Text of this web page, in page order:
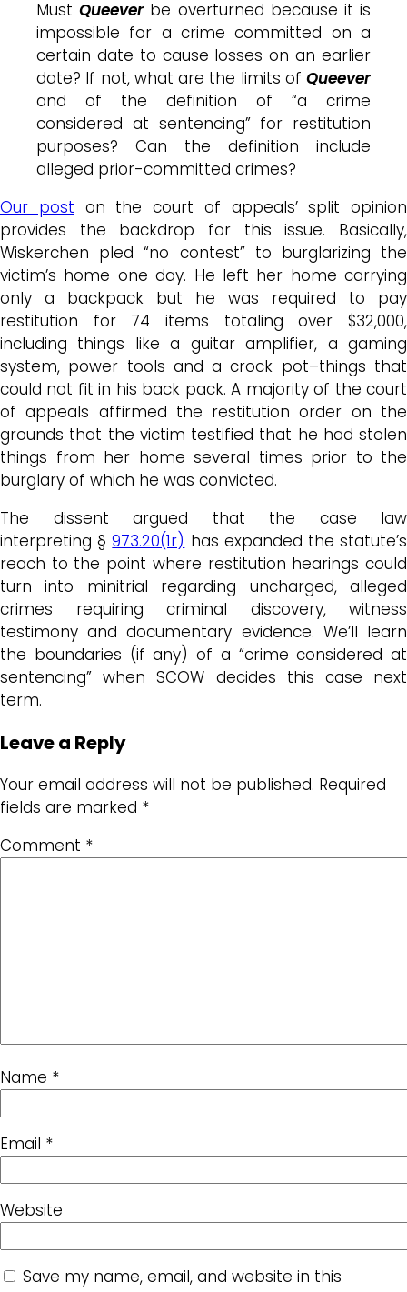
MustQueever be overturned because it is
impossible for a crime committed on a
certain date to cause losses on an earlier
date? If not, what are the limits of Queever
and of the definition of “a crime
considered at sentencing” for restitution
purposes? Can the definition include
alleged prior-committed crimes?
Our post on the court of appeals’ split opinion
provides the backdrop for this issue. Basically,
Wiskerchen pled “no contest” to burglarizing the
victim’s home one day. He left her home carrying
only a backpack but he was required to pay
restitution for 74 items totaling over $32,000,
including things like a guitar amplifier, a gaming
system, power tools and a crock pot–things that
could not fit in his back pack. A majority of the court
of appeals affirmed the restitution order on the
grounds that the victim testified that he had stolen
things from her home several times prior to the
burglary of which he was convicted.
The dissent argued that the case law
interpreting §973.20(1r) has expanded the statute’s
reach to the point where restitution hearings could
turn into minitrial regarding uncharged, alleged
crimes requiring criminal discovery, witness
testimony and documentary evidence. We’ll learn
the boundaries (if any) of a “crime considered at
sentencing” when SCOW decides this case next
term.
Leave a Reply
Your email address will not be published. Required
fields are marked *
Comment *
Name *
Email *
Website
Save my name, email, and website in this